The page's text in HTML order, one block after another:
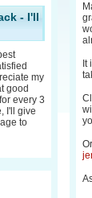
- I'll
my
good
every 3
I'll give
to
It